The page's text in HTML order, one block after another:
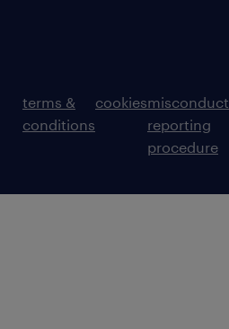
terms &
conditions
cookiesmisconduct
reporting
procedure